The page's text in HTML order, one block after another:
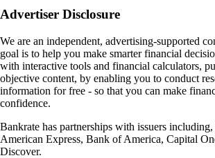
Advertiser Disclosure
We are an independent, advertising-supported
goal is to help you make smarter financial
with interactive tools and financial calculators,
objective content, by enabling you to conduct
information for free - so that you can make
confidence.
Bankrate has partnerships with issuers
American Express, Bank of America, Capital
Discover.